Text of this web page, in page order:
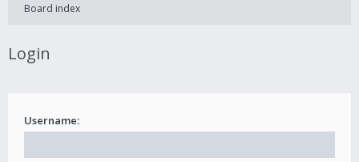
Board index
Login
Username: